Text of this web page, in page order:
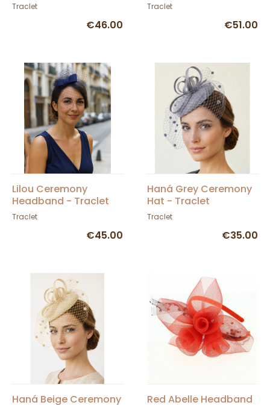
Traclet
€46.00
Traclet
€51.00
Lilou Ceremony
Headband - Traclet
Traclet
€45.00
Haná Grey Ceremony
Hat - Traclet
Traclet
€35.00
Haná Beige Ceremony
Red Abelle Headband